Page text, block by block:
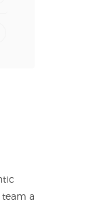
team a